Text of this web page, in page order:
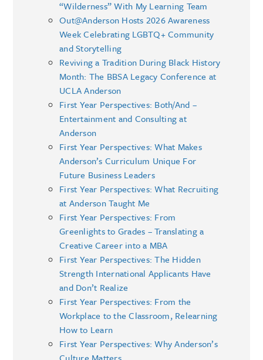
“Wilderness” With My Learning Team
Out@Anderson Hosts 2026 Awareness
Week Celebrating LGBTQ+ Community
and Storytelling
Reviving a Tradition During Black History
Month: The BBSA Legacy Conference at
UCLA Anderson
First Year Perspectives: Both/And –
Entertainment and Consulting at
Anderson
First Year Perspectives: What Makes
Anderson’s Curriculum Unique For
Future Business Leaders
First Year Perspectives: What Recruiting
at Anderson Taught Me
First Year Perspectives: From
Greenlights to Grades – Translating a
Creative Career into a MBA
First Year Perspectives: The Hidden
Strength International Applicants Have
and Don’t Realize
First Year Perspectives: From the
Workplace to the Classroom, Relearning
How to Learn
First Year Perspectives: Why Anderson’s